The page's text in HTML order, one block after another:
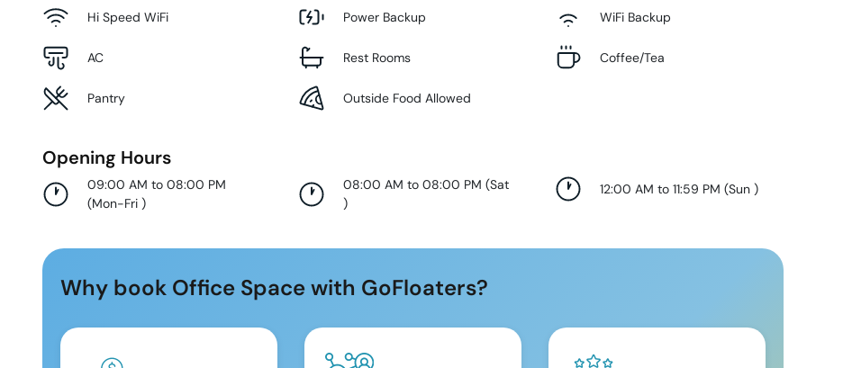
Hi Speed WiFi Power Backup WiFi Backup
AC Rest Rooms Coffee/Tea
Pantry Outside Food Allowed
Opening Hours
09:00 AM to 08:00 PM
(Mon-Fri )
08:00 AM to 08:00 PM (Sat
)
12:00 AM to 11:59 PM (Sun )
Why book Office Space with GoFloaters?